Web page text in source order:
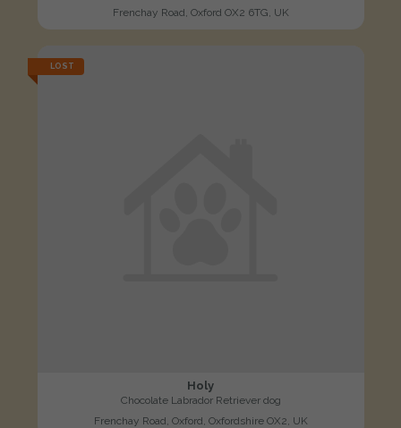
Frenchay Road, Oxford OX2 6TG, UK
LOST
Holy
Chocolate Labrador Retriever dog
Frenchay Road, Oxford, Oxfordshire OX2, UK